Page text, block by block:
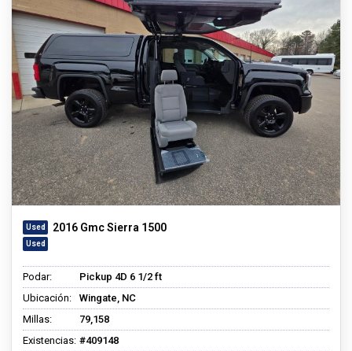
2016 Gmc Sierra 1500
Podar:
Pickup 4D 6 1/2 ft
Ubicación:
Wingate, NC
Millas:
79,158
Existencias: #409148